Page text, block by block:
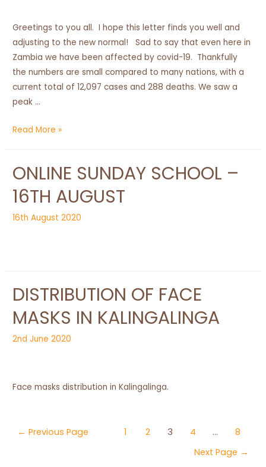
Greetings to you all. I hope this letter finds you well and
adjusting to the new normal! Sad to say that even here in
Zambia we have been affected by covid-19. Thankfully
the numbers are small compared to many nations, with a
current total of 12,097 cases and 288 deaths. We saw a
peak …
September
Read More »
ONLINE SUNDAY SCHOOL –
16TH AUGUST
16th August 2020
DISTRIBUTION OF FACE
MASKS IN KALINGALINGA
2nd June 2020
Face masks distribution in Kalingalinga.
Posts← Previous Page 1 2 3 4 …
8
Next Page →